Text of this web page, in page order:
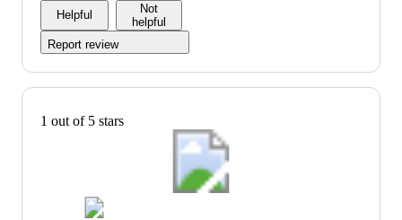
Helpful
Not
helpful
Report review
1 out of 5 stars